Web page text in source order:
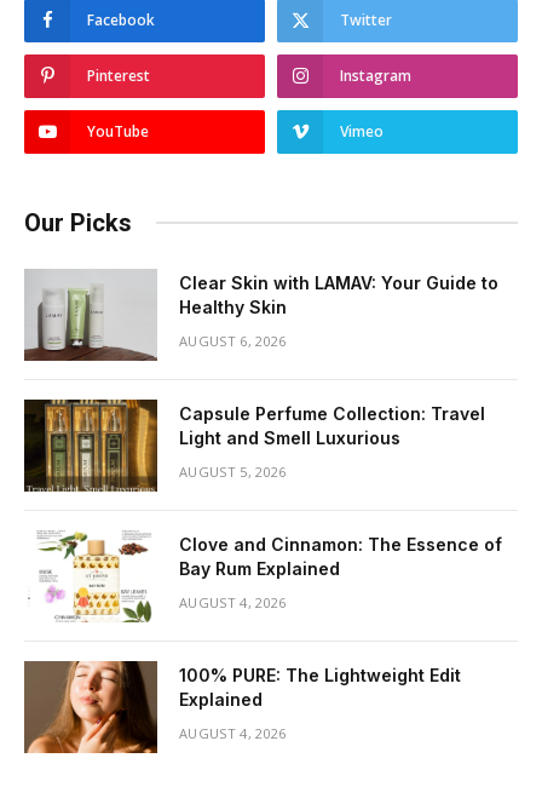
Facebook Twitter
Pinterest Instagram
YouTube Vimeo
Our Picks
Clear Skin with LAMAV: Your Guide to
Healthy Skin
AUGUST 6, 2026
Capsule Perfume Collection: Travel
Light and Smell Luxurious
AUGUST 5, 2026
Clove and Cinnamon: The Essence of
Bay Rum Explained
AUGUST 4, 2026
100% PURE: The Lightweight Edit
Explained
AUGUST 4, 2026